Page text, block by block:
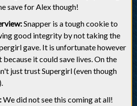
save for Alex though!
Snapper is a tough cookie to
good integrity by not taking the
gave. It is unfortunate however
because it could save lives. On the
just trust Supergirl (even though
We did not see this coming at all!